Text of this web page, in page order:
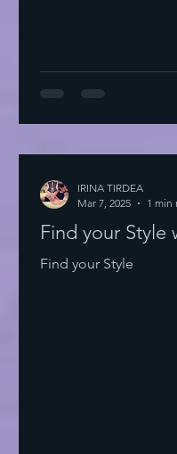
Magia dei Colori
espressione. È libertà. Non temere di
essere
Find your Style
Find your Style
IRINA TIRDEA
Mar 7, 2025
1 min